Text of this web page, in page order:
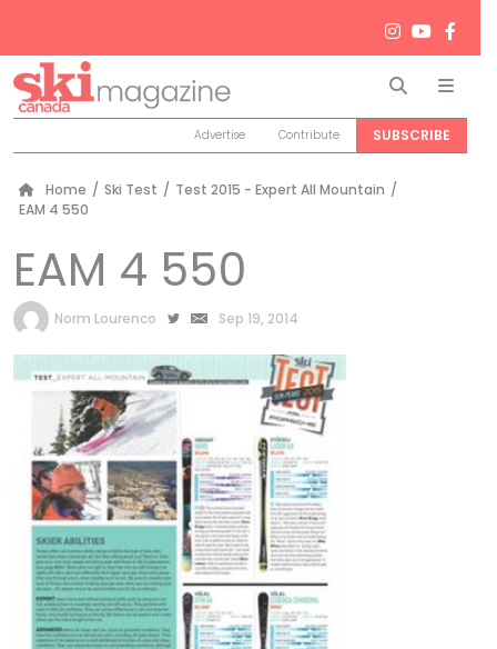
Search
Advertise Contribute SUBSCRIBE
Home / Ski Test / Test 2015 - Expert All Mountain /
EAM 4 550
EAM 4 550
by
Norm Lourenco Sep 19, 2014